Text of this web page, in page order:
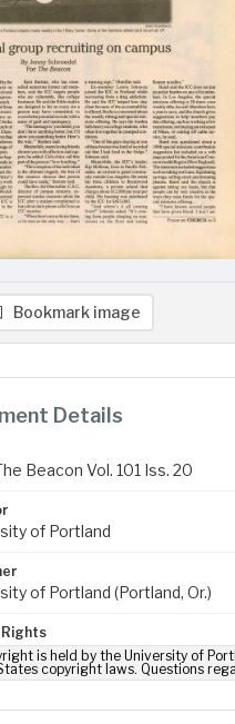
Bookmark image
Details
Beacon Vol. 101 Iss. 20
of Portland
of Portland (Portland, Or.)
is held by the University of
copyright laws. Questions